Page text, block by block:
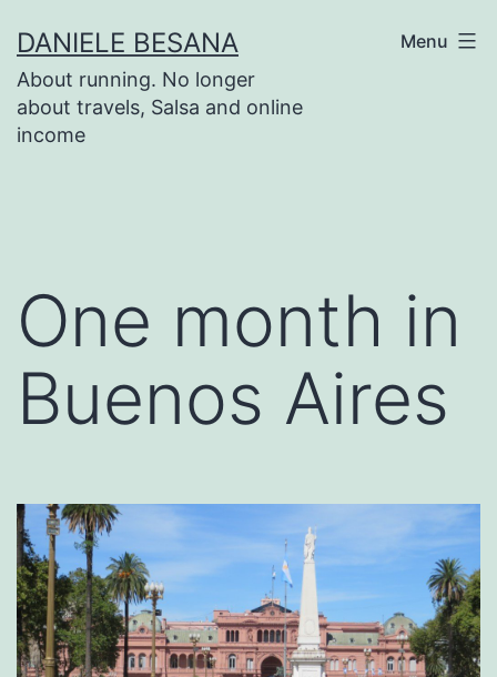
contenuto
DANIELE BESANA
About running. No longer
about travels, Salsa and online
income
Menu
One month in
Buenos Aires